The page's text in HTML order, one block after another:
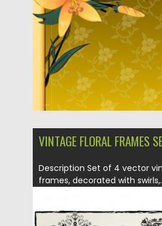
Updated on 29.09.2014
VINTAGE FLORAL FRAMES
Description Set of 4 vector
frames, decorated with
Posted on 02.04.2013 CGI